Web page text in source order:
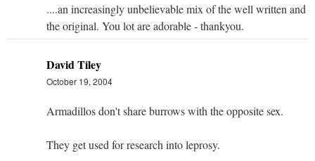
....an increasingly unbelievable mix of the well written and
the original. You lot are adorable - thankyou.
David Tiley
October 19, 2004
Armadillos don't share burrows with the opposite sex.
They get used for research into leprosy.